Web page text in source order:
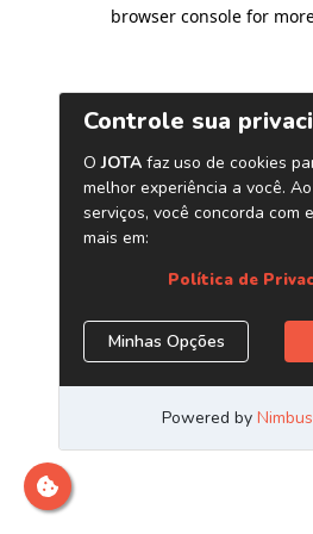
browser console for